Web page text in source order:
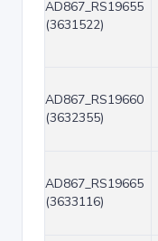
AD867_RS19655
(3631522)
AD867_RS19660
(3632355)
AD867_RS19665
(3633116)